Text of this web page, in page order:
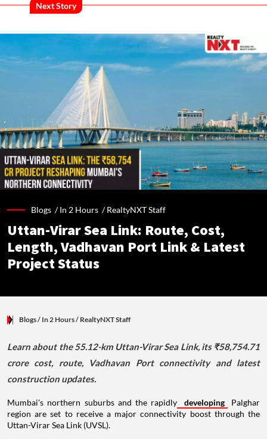
Next Story
Blogs /In 2 Hours /RealtyNXT Staff
Uttan-Virar Sea Link: Route, Cost,
Length, Vadhavan Port Link & Latest
Project Status
Blogs/ In 2 Hours/ RealtyNXT Staff
Learn about the 55.12-km Uttan-Virar Sea Link, its ₹58,754.71
crore cost, route, Vadhavan Port connectivity and latest
construction updates.
Mumbai's northern suburbs and the rapidly developing
Palghar
region are set to receive a major connectivity boost through the
Uttan-Virar Sea Link (UVSL).